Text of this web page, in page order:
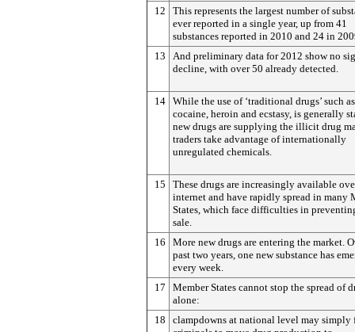
12
This represents the largest number of
ever reported in a single year, up from 41
substances reported in 2010 and 24 in
13
And preliminary data for 2012 show no
decline, with over 50 already detected.
14 While the use of ‘traditional drugs’ such as
cocaine, heroin and ecstasy, is generally
new drugs are supplying the illicit drug
traders take advantage of internationally
unregulated chemicals.
15
These drugs are increasingly available
internet and have rapidly spread in many
States, which face difficulties in
sale.
16
More new drugs are entering the market.
past two years, one new substance has
every week.
17
Member States cannot stop the spread of
alone:
18
clampdowns at national level may simply